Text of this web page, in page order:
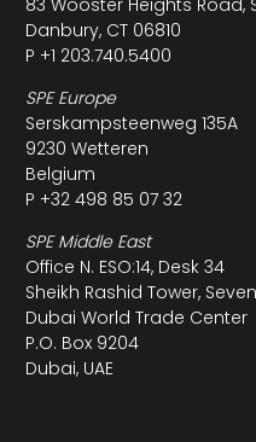
83 Wooster Heights Road,
Danbury, CT 06810
P +1 203.740.5400
SPE Europe
Serskampsteenweg 135A
9230 Wetteren
Belgium
P +32 498 85 07 32
SPE Middle East
Office N. ESO:14, Desk 34
Sheikh Rashid Tower,
Dubai World Trade Center
P.O. Box 9204
Dubai, UAE